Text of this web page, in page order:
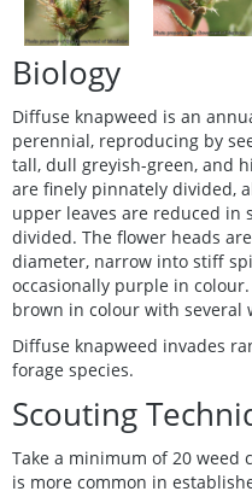
Biology
Diffuse knapweed is an
perennial, reproducing by
tall, dull greyish-green, and
are finely pinnately divided,
upper leaves are reduced in
divided. The flower heads
diameter, narrow into stiff
occasionally purple in
brown in colour with
Diffuse knapweed invades
forage species.
Scouting
Take a minimum of 20 weed
is more common in